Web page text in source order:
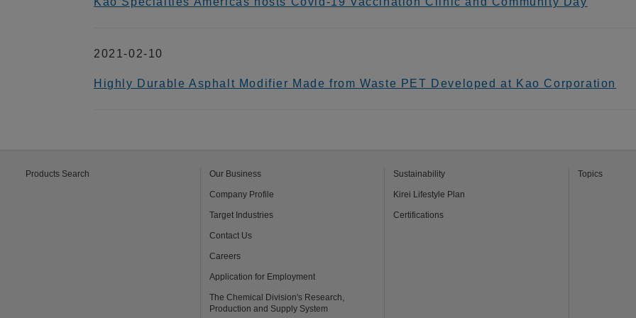
2021-02-10
Highly Durable Asphalt Modifier Made from Waste PET Developed at Kao Corporation
Products Search Our Business
Company Profile
Target Industries
Contact Us
Careers
Application for Employment
The Chemical Division's Research,
Production and Supply System
Sustainability
Kirei Lifestyle Plan
Certifications
Topics